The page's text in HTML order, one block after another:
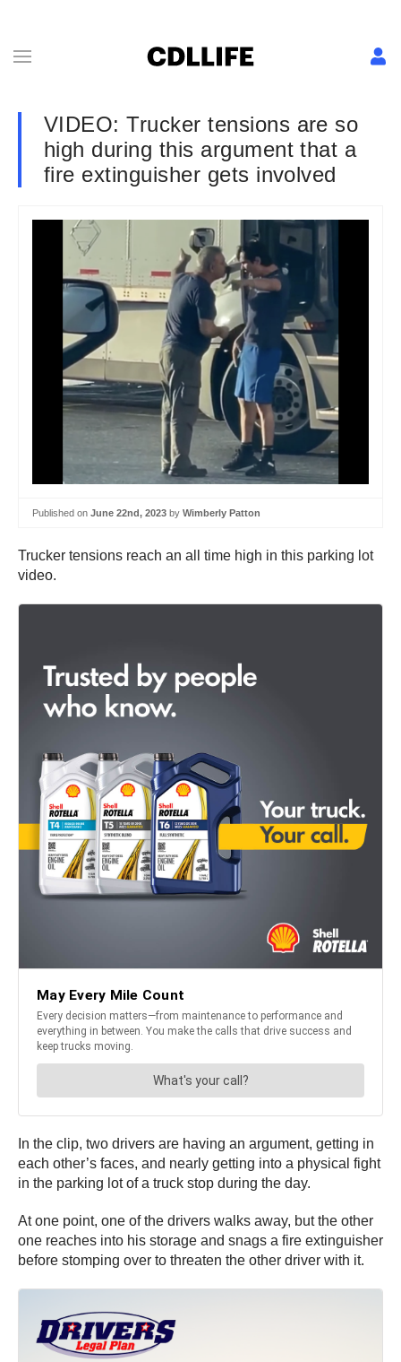
VIDEO: Trucker tensions are so
high during this argument that a
fire extinguisher gets involved
Published on June 22nd, 2023 by Wimberly Patton
Trucker tensions reach an all time high in this parking lot
video.
In the clip, two drivers are having an argument, getting in
each other’s faces, and nearly getting into a physical fight
in the parking lot of a truck stop during the day.
At one point, one of the drivers walks away, but the other
one reaches into his storage and snags a fire extinguisher
before stomping over to threaten the other driver with it.